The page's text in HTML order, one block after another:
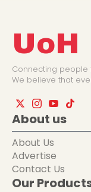
UoH
Connecting people
We believe that
About us
About Us
Advertise
Contact Us
Our